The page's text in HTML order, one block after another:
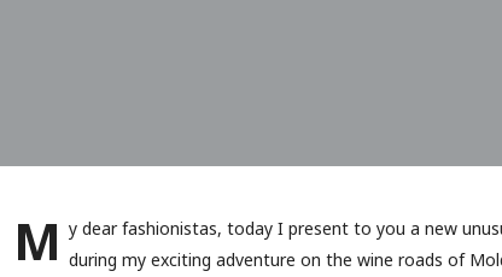
M y dear fashionistas, today I present to you a new
during my exciting adventure on the wine roads of